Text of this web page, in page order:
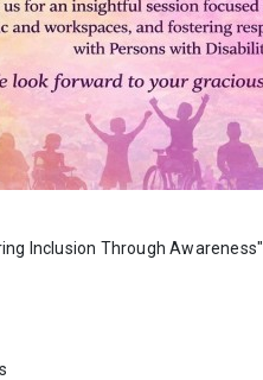
Inclusion Through Awareness"